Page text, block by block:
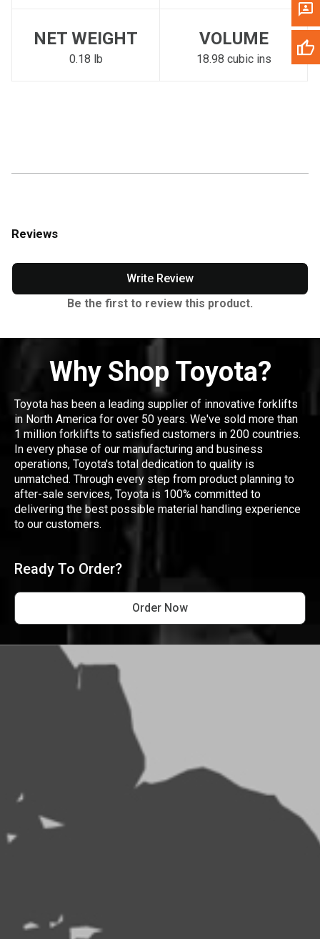
NET WEIGHT
0.18 lb
VOLUME
18.98 cubic ins
Reviews
Write Review
Be the first to review this product.
Why Shop Toyota?
Toyota has been a leading supplier of innovative forklifts
in North America for over 50 years. We've sold more than
1 million forklifts to satisfied customers in 200 countries.
In every phase of our manufacturing and business
operations, Toyota's total dedication to quality is
unmatched. Through every step from product planning to
after-sale services, Toyota is 100% committed to
delivering the best possible material handling experience
to our customers.
Ready To Order?
Order Now